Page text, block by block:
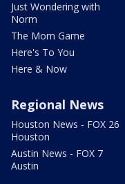
Just Wondering with
Norm
The Mom Game
Here's To You
Here & Now
Regional News
Houston News - FOX 26
Houston
Austin News - FOX 7
Austin